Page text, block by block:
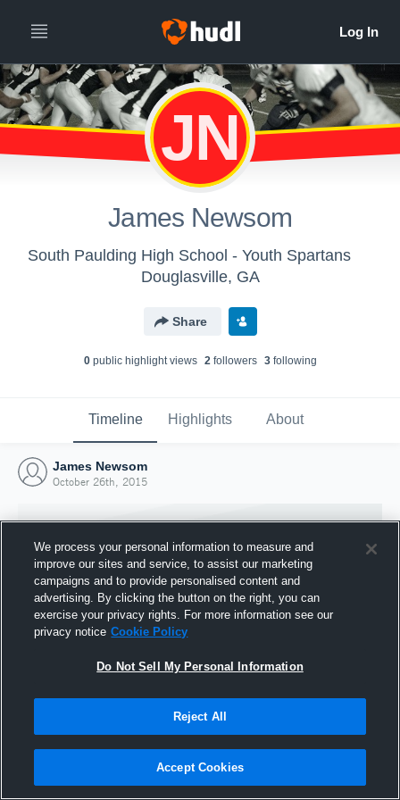
JN
James Newsom
South Paulding High School - Youth Spartans
Douglasville, GA
Share
0public highlight views 2followers 3following
Timeline Highlights About
James Newsom
October 26th, 2015
Joined Hudl
26 October 2015
We process your personal information to measure and
improve our sites and service, to assist our marketing
campaigns and to provide personalised content and
advertising. By clicking the button on the right, you can
exercise your privacy rights. For more information see our
privacy notice Cookie Policy
Do Not Sell My Personal Information
Reject All
Accept Cookies